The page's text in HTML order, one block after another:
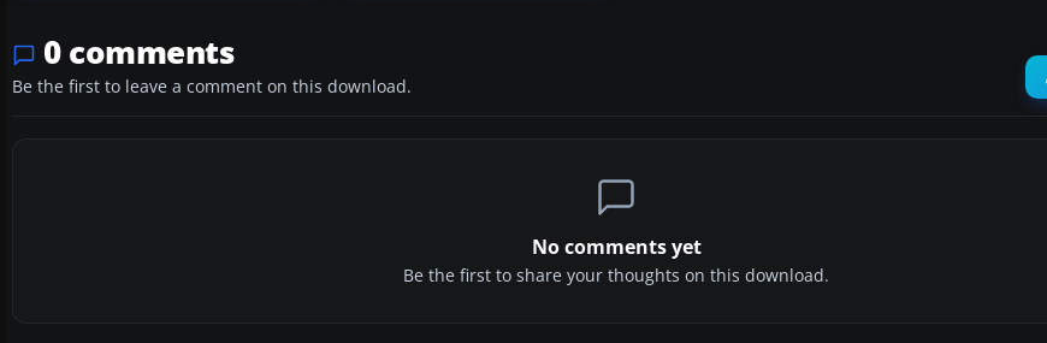
0 comments
Be the first to leave a comment on this download.
No comments yet
Be the first to share your thoughts on this download.